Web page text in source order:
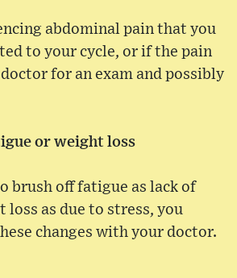
abdominal pain that you
to your cycle, or if the pain
for an exam and possibly
or weight loss
brush off fatigue as lack of
loss as due to stress, you
changes with your doctor.